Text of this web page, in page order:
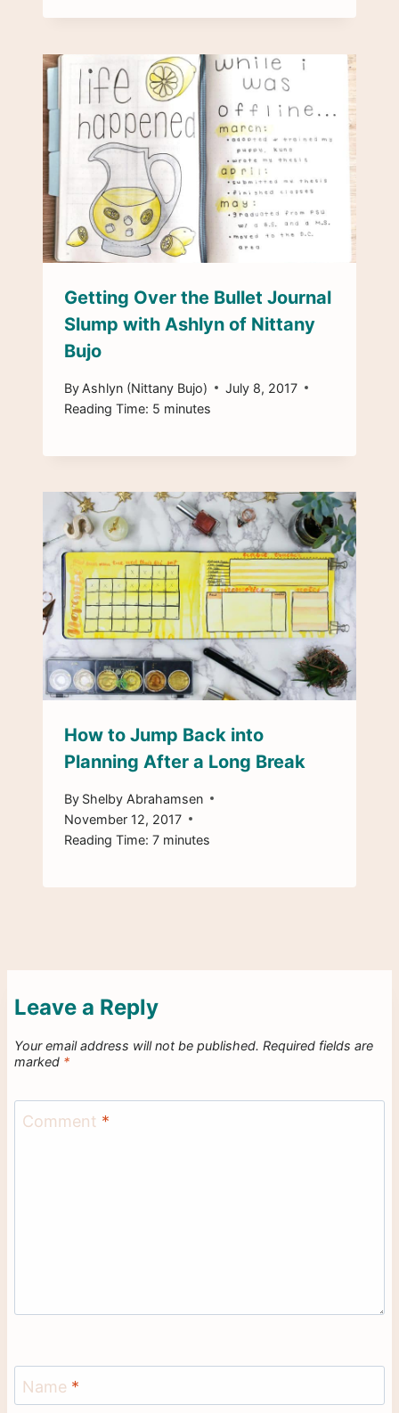
Getting Over the Bullet Journal
Slump with Ashlyn of Nittany
Bujo
By Ashlyn (Nittany Bujo)
July 8, 2017
Reading Time: 5 minutes
How to Jump Back into
Planning After a Long Break
By Shelby Abrahamsen
November 12, 2017
Reading Time: 7 minutes
Leave a Reply
Your email address will not be published. Required fields are
marked *
Comment *
Name *